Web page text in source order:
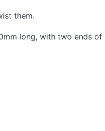
them.
long, with two ends